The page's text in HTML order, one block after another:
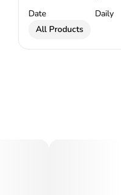
Date
Daily
All Products